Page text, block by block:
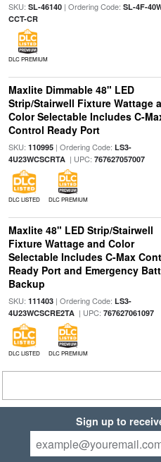
SKU: SL-46140| Ordering Code: SL-4F-
CCT-CR
DLC PREMIUM
Maxlite Dimmable 48" LED
Strip/Stairwell Fixture Wattage
Color Selectable Includes C-
Control Ready Port
SKU: 110995| Ordering Code: LS3-
4U23WCSCRTA| UPC: 767627057007
DLC LISTED DLC PREMIUM
Maxlite 48" LED Strip/Stairwell
Fixture Wattage and Color
Selectable Includes C-Max
Ready Port and Emergency
Backup
SKU: 111403| Ordering Code: LS3-
4U23WCSCRE2TA| UPC: 767627061097
DLC LISTED DLC PREMIUM
Sign up to